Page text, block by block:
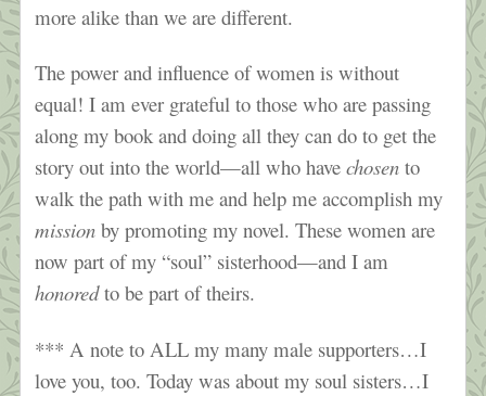
more alike than we are different.
The power and influence of women is without
equal! I am ever grateful to those who are passing
along my book and doing all they can do to get the
story out into the world—all who havechosen to
walk the path with me and help me accomplish my
mission by promoting my novel. These women are
now part of my “soul” sisterhood—and I am
honoredto be part of theirs.
*** A note to ALL my many male supporters…I
love you, too. Today was about my soul sisters…I